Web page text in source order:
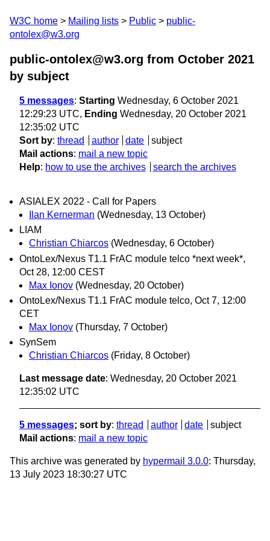
W3C home Mailing lists Public
public-
ontolex@w3.org
public-ontolex@w3.org from October 2021
by subject
5 messages: Starting Wednesday, 6 October 2021
12:29:23 UTC, Ending Wednesday, 20 October 2021
12:35:02 UTC
Sort by: thread author date
subject
Mail actions: mail a new topic
Help: how to use the archives search the archives
ASIALEX 2022 - Call for Papers
Ilan Kernerman (Wednesday, 13 October)
LIAM
Christian Chiarcos (Wednesday, 6 October)
OntoLex/Nexus T1.1 FrAC module telco *next week*,
Oct 28, 12:00 CEST
Max Ionov (Wednesday, 20 October)
OntoLex/Nexus T1.1 FrAC module telco, Oct 7, 12:00
CET
Max Ionov (Thursday, 7 October)
SynSem
Christian Chiarcos (Friday, 8 October)
Last message date: Wednesday, 20 October 2021
12:35:02 UTC
5 messages; sort by: thread author date
subject
Mail actions: mail a new topic
This archive was generated by hypermail 3.0.0: Thursday,
13 July 2023 18:30:27 UTC